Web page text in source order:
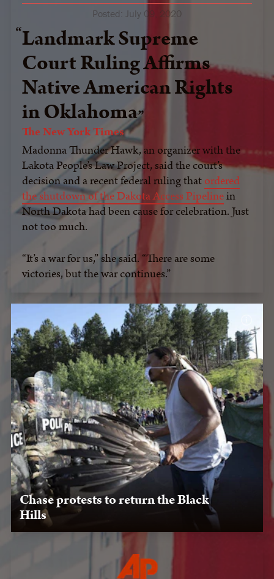
Posted: July 09, 2020
Landmark Supreme
Court Ruling Affirms
Native American Rights
in Oklahoma
The New York Times
Madonna Thunder Hawk, an organizer with the
Lakota People’s Law Project, said the court’s
decision and a recent federal ruling thatordered
the shutdown of the Dakota Access Pipelinein
North Dakota had been cause for celebration. Just
not too much.
“It’s a war for us,” she said. “There are some
victories, but the war continues.”
Chase protests to return the Black
Hills
July 3, 2020: Chase Iron Eyes faces a line of National
Guard members during a protest against Trump’s visit to
Mount Rushmore in Keystone, South Dakota.